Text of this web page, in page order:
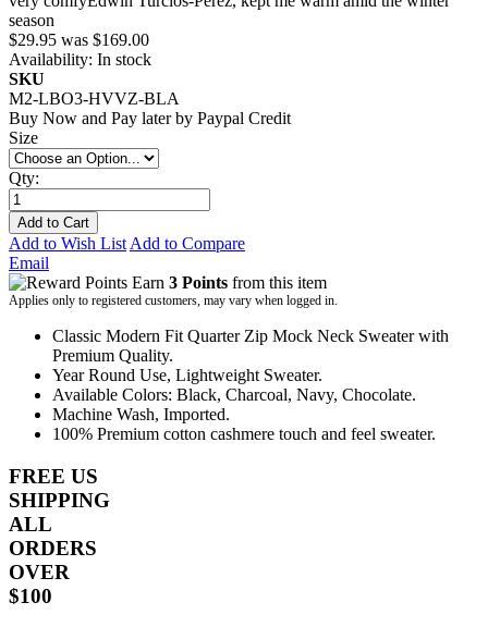
season
$29.95 was $169.00
Availability: In stock
SKU
M2-LBO3-HVVZ-BLA
Buy Now and Pay later by Paypal Credit
Size
Qty:
Add to Cart
Add to Wish List Add to Compare
Email
Earn 3 Points from this item
Applies only to registered customers, may vary when logged in.
Classic Modern Fit Quarter Zip Mock Neck Sweater with
Premium Quality.
Year Round Use, Lightweight Sweater.
Available Colors: Black, Charcoal, Navy, Chocolate.
Machine Wash, Imported.
100% Premium cotton cashmere touch and feel sweater.
FREE US
SHIPPING
ALL
ORDERS
OVER
$100